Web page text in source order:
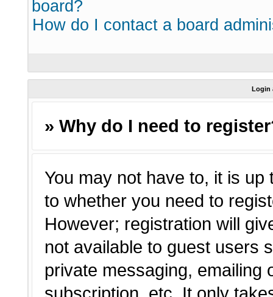
board?
How do I contact a board
Login
» Why do I need to
You may not have to, it is
to whether you need to
However; registration will
not available to guest users
private messaging, emailing